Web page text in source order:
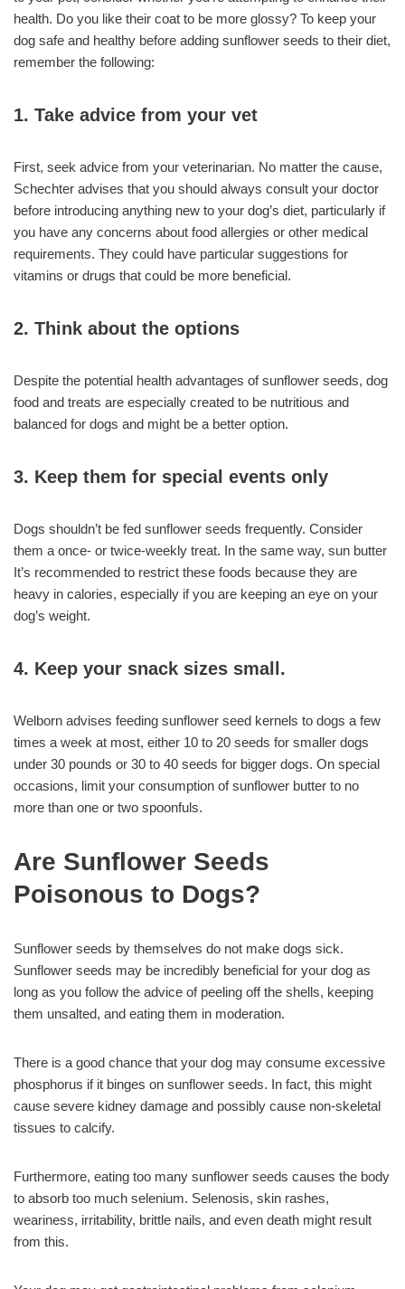
health. Do you like their coat to be more glossy? To keep your
dog safe and healthy before adding sunflower seeds to their diet,
remember the following:
1. Take advice from your vet
First, seek advice from your veterinarian. No matter the cause,
Schechter advises that you should always consult your doctor
before introducing anything new to your dog’s diet, particularly if
you have any concerns about food allergies or other medical
requirements. They could have particular suggestions for
vitamins or drugs that could be more beneficial.
2. Think about the options
Despite the potential health advantages of sunflower seeds, dog
food and treats are especially created to be nutritious and
balanced for dogs and might be a better option.
3. Keep them for special events only
Dogs shouldn’t be fed sunflower seeds frequently. Consider
them a once- or twice-weekly treat. In the same way, sun butter
It’s recommended to restrict these foods because they are
heavy in calories, especially if you are keeping an eye on your
dog’s weight.
4. Keep your snack sizes small.
Welborn advises feeding sunflower seed kernels to dogs a few
times a week at most, either 10 to 20 seeds for smaller dogs
under 30 pounds or 30 to 40 seeds for bigger dogs. On special
occasions, limit your consumption of sunflower butter to no
more than one or two spoonfuls.
Are Sunflower Seeds
Poisonous to Dogs?
Sunflower seeds by themselves do not make dogs sick.
Sunflower seeds may be incredibly beneficial for your dog as
long as you follow the advice of peeling off the shells, keeping
them unsalted, and eating them in moderation.
There is a good chance that your dog may consume excessive
phosphorus if it binges on sunflower seeds. In fact, this might
cause severe kidney damage and possibly cause non-skeletal
tissues to calcify.
Furthermore, eating too many sunflower seeds causes the body
to absorb too much selenium. Selenosis, skin rashes,
weariness, irritability, brittle nails, and even death might result
from this.